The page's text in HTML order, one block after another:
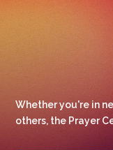
Whether you're in
others, the Prayer